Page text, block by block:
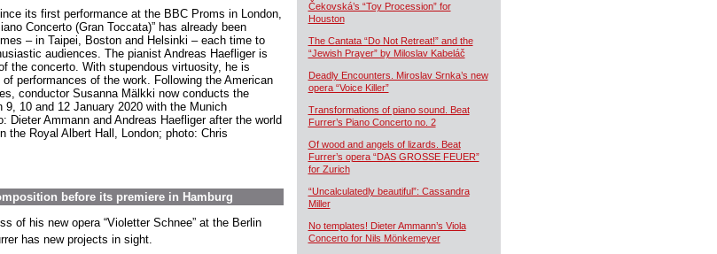
its first performance at the BBC Proms in London,
Concerto (Gran Toccata)” has already been
– in Taipei, Boston and Helsinki – each time to
audiences. The pianist Andreas Haefliger is
the concerto. With stupendous virtuosity, he is
performances of the work. Following the American
conductor Susanna Mälkki now conducts the
9, 10 and 12 January 2020 with the Munich
Dieter Ammann and Andreas Haefliger after the world
the Royal Albert Hall, London; photo: Chris
before its premiere in Hamburg
of his new opera “Violetter Schnee” at the Berlin
has new projects in sight.
Čekovská’s “Toy Procession” for
Houston
The Cantata “Do Not Retreat!” and the
“Jewish Prayer” by Miloslav Kabeláč
Deadly Encounters. Miroslav Srnka’s new
opera “Voice Killer”
Transformations of piano sound. Beat
Furrer’s Piano Concerto no. 2
Of wood and angels of lizards. Beat
Furrer’s opera “DAS GROSSE FEUER”
for Zurich
“Uncalculatedly beautiful”: Cassandra
Miller
No templates! Dieter Ammann’s Viola
Concerto for Nils Mönkemeyer